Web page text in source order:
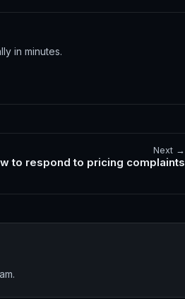
in minutes.
Next →
to respond to pricing complaints